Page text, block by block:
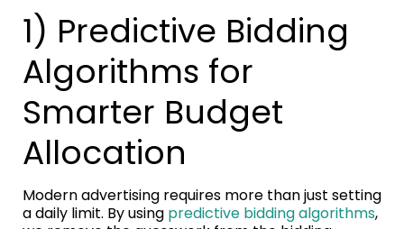
1) Predictive Bidding
Algorithms for
Smarter Budget
Allocation
Modern advertising requires more than just setting
a daily limit. By using predictive bidding algorithms,